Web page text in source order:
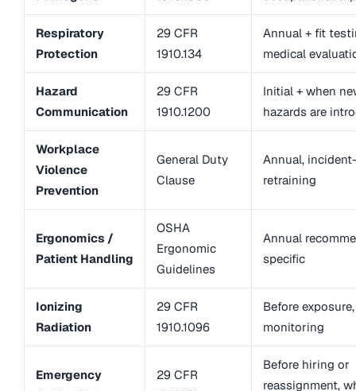
Respiratory
Protection
29 CFR
1910.134
Annual + fit
medical
Hazard
Communication
29 CFR
1910.1200
Initial + when
hazards are
Workplace
Violence
Prevention
General Duty
Clause
Annual,
retraining
Ergonomics /
Patient Handling
OSHA
Ergonomic
Guidelines
Annual
specific
Ionizing
Radiation
29 CFR
1910.1096
Before
monitoring
Emergency
29 CFR
Before hiring or
reassignment,